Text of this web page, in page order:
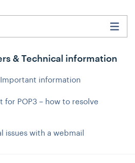
& Technical information
information
POP3 – how to resolve
issues with a webmail